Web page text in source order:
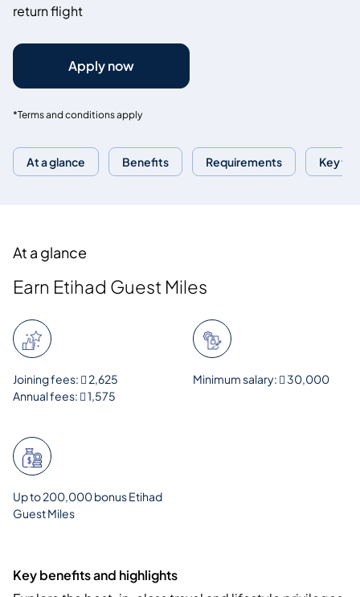
return flight
Apply now
*Terms and conditions apply
At a glance Benefits Requirements Key
At a glance
Earn Etihad Guest Miles
Joining fees:  2,625
Annual fees:  1,575
Minimum salary:  30,000
Up to 200,000 bonus Etihad
Guest Miles
Key benefits and highlights